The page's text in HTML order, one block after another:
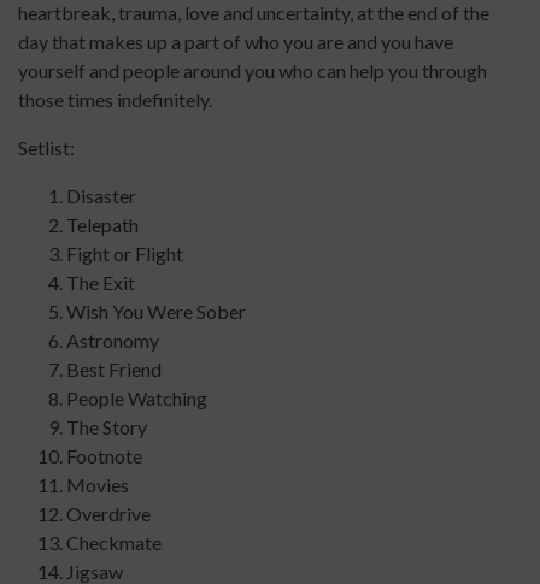
heartbreak, trauma, love and uncertainty, at the end of the
day that makes up a part of who you are and you have
yourself and people around you who can help you through
those times indefinitely.
Setlist:
Disaster
Telepath
Fight or Flight
The Exit
Wish You Were Sober
Astronomy
Best Friend
People Watching
The Story
Footnote
Movies
Overdrive
Checkmate
Jigsaw